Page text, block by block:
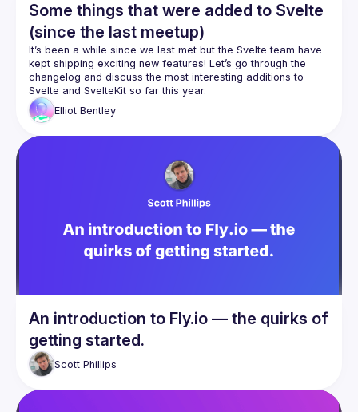
Some things that were added to Svelte
(since the last meetup)
It’s been a while since we last met but the Svelte team have
kept shipping exciting new features! Let’s go through the
changelog and discuss the most interesting additions to
Elliot Bentley
An introduction to Fly.io — the quirks of
getting started.
Scott Phillips